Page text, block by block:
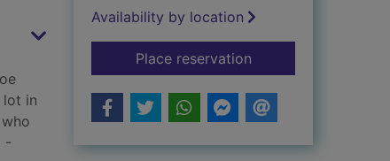
lot in
-
Availability by location
Place reservationfor Long range